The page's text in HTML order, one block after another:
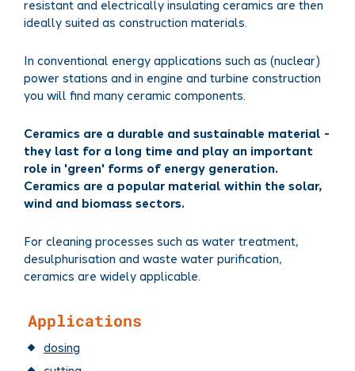
resistant and electrically insulating ceramics are then
ideally suited as construction materials.
In conventional energy applications such as (nuclear)
power stations and in engine and turbine construction
you will find many ceramic components.
Ceramics are a durable and sustainable material -
they last for a long time and play an important
role in 'green' forms of energy generation.
Ceramics are a popular material within the solar,
wind and biomass sectors.
For cleaning processes such as water treatment,
desulphurisation and waste water purification,
ceramics are widely applicable.
Applications
dosing